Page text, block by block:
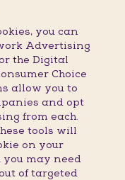
you can
Advertising
the Digital
Choice
allow you to
and opt
from each.
tools will
on your
you may need
of targeted